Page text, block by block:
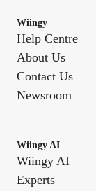
Wiingy
Help Centre
About Us
Contact Us
Newsroom
Wiingy AI
Wiingy AI
Experts